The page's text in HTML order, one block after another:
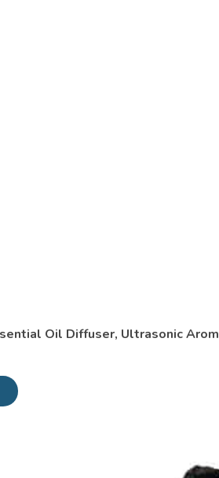
Oil Diffuser, Ultrasonic